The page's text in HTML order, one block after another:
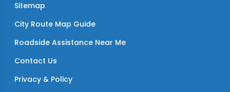
Sitemap
City Route Map Guide
Roadside Assistance Near Me
Contact Us
Privacy & Policy